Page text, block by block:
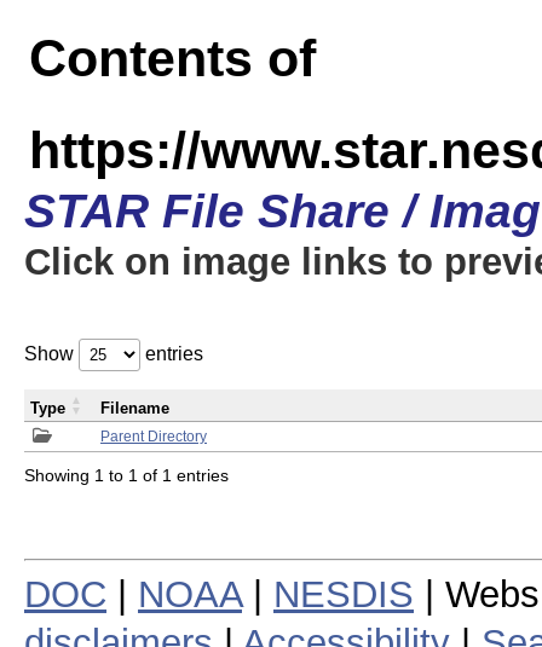
Contents of
https://
STAR File Share /
Click on image links to
Show entries
Parent Directory
Type Filename
Showing 1 to 1 of 1 entries
DOC NOAA| NESDIS |